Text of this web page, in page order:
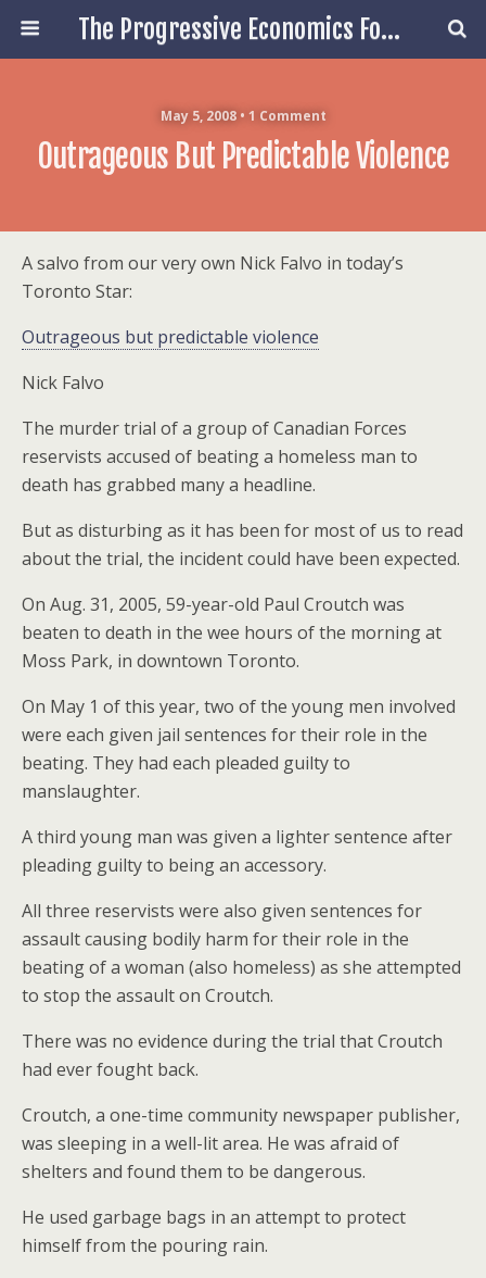
The Progressive Economics Forum
May 5, 2008 • 1 Comment
Outrageous But Predictable Violence
A salvo from our very own Nick Falvo in today’s
Toronto Star:
Outrageous but predictable violence
Nick Falvo
The murder trial of a group of Canadian Forces
reservists accused of beating a homeless man to
death has grabbed many a headline.
But as disturbing as it has been for most of us to read
about the trial, the incident could have been expected.
On Aug. 31, 2005, 59-year-old Paul Croutch was
beaten to death in the wee hours of the morning at
Moss Park, in downtown Toronto.
On May 1 of this year, two of the young men involved
were each given jail sentences for their role in the
beating. They had each pleaded guilty to
manslaughter.
A third young man was given a lighter sentence after
pleading guilty to being an accessory.
All three reservists were also given sentences for
assault causing bodily harm for their role in the
beating of a woman (also homeless) as she attempted
to stop the assault on Croutch.
There was no evidence during the trial that Croutch
had ever fought back.
Croutch, a one-time community newspaper publisher,
was sleeping in a well-lit area. He was afraid of
shelters and found them to be dangerous.
He used garbage bags in an attempt to protect
himself from the pouring rain.